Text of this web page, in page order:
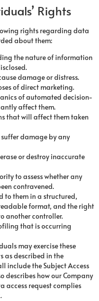
Rights
rights regarding data
about them:
the nature of information
damage or distress.
of direct marketing.
of automated decision-
affect them.
that will affect them taken
damage by any
or destroy inaccurate
to assess whether any
contravened.
to them in a structured,
format, and the right
another controller.
that is occurring
may exercise these
as described in the
include the Subject Access
describes how our Company
access request complies